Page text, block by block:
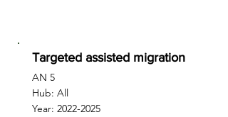
Targeted assisted migration
AN 5
Hub: All
Year: 2022-2025